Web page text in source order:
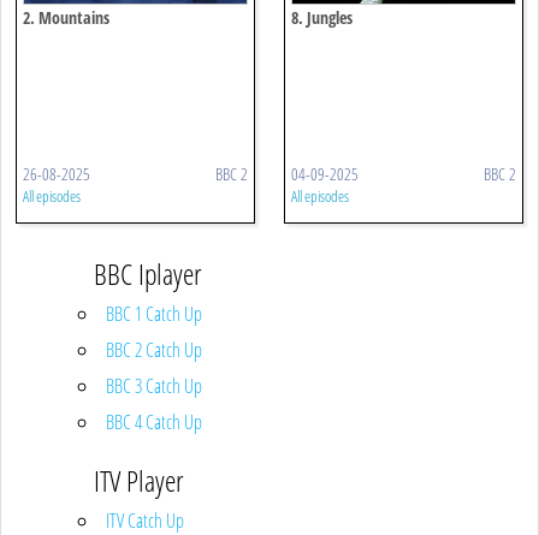
2. Mountains
26-08-2025 BBC 2
All episodes
8. Jungles
04-09-2025 BBC 2
All episodes
BBC Iplayer
BBC 1 Catch Up
BBC 2 Catch Up
BBC 3 Catch Up
BBC 4 Catch Up
ITV Player
ITV Catch Up